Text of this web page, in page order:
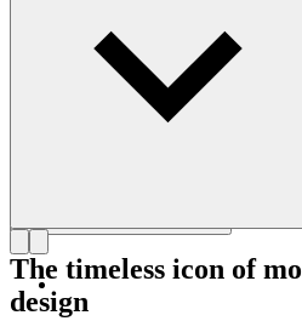
The timeless icon of
design